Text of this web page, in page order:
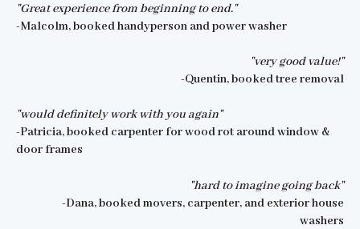
"Great experience from beginning to end."
-Malcolm, booked handyperson and power washer
"very good value!"
-Quentin, booked tree removal
"would definitely work with you again"
-Patricia, booked carpenter for wood rot around window &
door frames
"hard to imagine going back"
-Dana, booked movers, carpenter, and exterior house
washers